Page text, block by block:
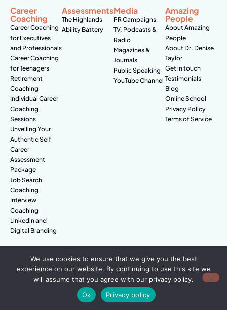
Career
Coaching
Career Coaching
for Executives
and Professionals
Career Coaching
for Teenagers
Retirement
Coaching
Individual Career
Coaching
Sessions
Unveiling Your
Authentic Self
Career
Assessment
Package
Job Search
Coaching
Interview
Coaching
Linkedin and
Digital Branding
Assessments
The Highlands
Ability Battery
Media
PR Campaigns
TV, Podcasts &
Radio
Magazines &
Journals
Public Speaking
YouTube Channel
Amazing
People
About Amazing
People
About Dr. Denise
Taylor
Get in touch
Testimonials
Blog
Online School
Privacy Policy
Terms of Service
© Amazing People. All rights reserved.
We use cookies to ensure that we give you the best
experience on our website. By continuing to use this site we
will assume that you agree with our privacy policy.
Ok
Privacy policy